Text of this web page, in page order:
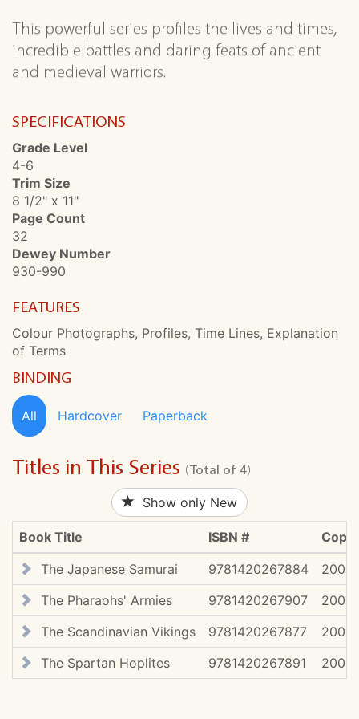
This powerful series profiles the lives and times,
incredible battles and daring feats of ancient
and medieval warriors.
SPECIFICATIONS
Grade Level
4-6
Trim Size
8 1/2" x 11"
Page Count
32
Dewey Number
930-990
FEATURES
Colour Photographs, Profiles, Time Lines, Explanation
of Terms
BINDING
All Hardcover Paperback
Titles in This Series (Total of 4)
Show only New
Book Title ISBN #
The Japanese Samurai
9781420267884
2009
The Pharaohs' Armies
9781420267907
2009
The Scandinavian Vikings
9781420267877
2009
The Spartan Hoplites
9781420267891 2009